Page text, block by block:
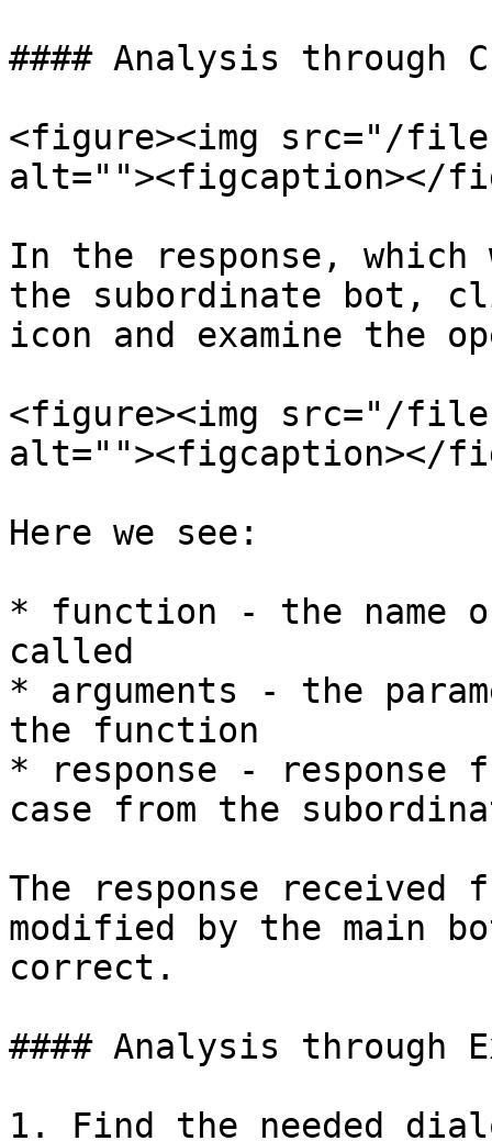
#### Analysis through
<figure><img src="/
alt=""><figcaption></
In the response, which
the subordinate bot,
icon and examine the
<figure><img src="/files/
alt=""><figcaption></
Here we see:
* function - the name
called
* arguments - the
the function
* response -
case from the
The response
modified by the main
correct.
#### Analysis through
1. Find the needed